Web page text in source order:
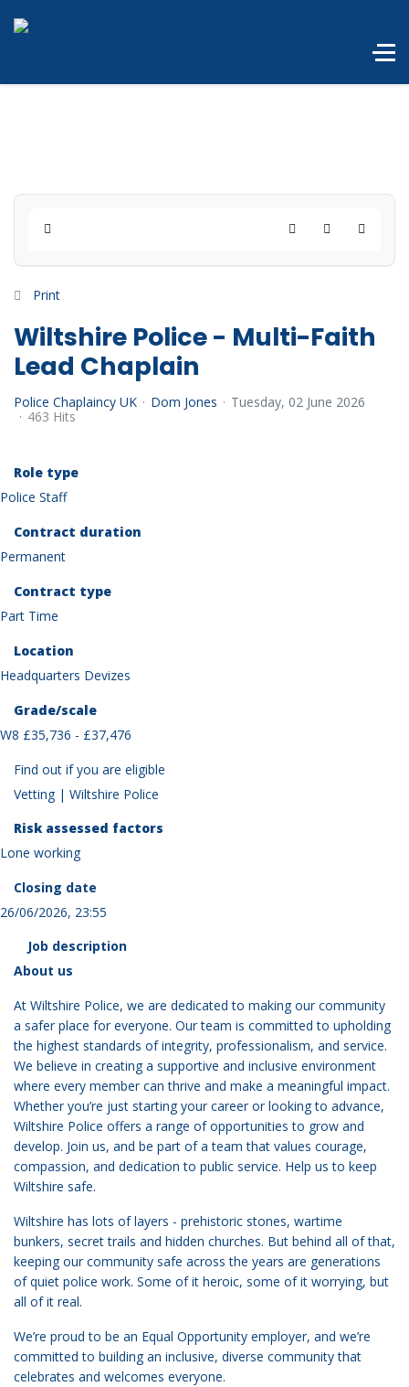
Home SearchSubscribe to
Print
Wiltshire Police - Multi-Faith
Lead Chaplain
Police Chaplaincy UK Dom Jones
Tuesday, 02 June 2026
463 Hits
Role type
Police Staff
Contract duration
Permanent
Contract type
Part Time
Location
Headquarters Devizes
Grade/scale
W8 £35,736 - £37,476
Find out if you are eligible
Vetting | Wiltshire Police
Risk assessed factors
Lone working
Closing date
26/06/2026, 23:55
Job description
About us
At Wiltshire Police, we are dedicated to making our community
a safer place for everyone. Our team is committed to upholding
the highest standards of integrity, professionalism, and service.
We believe in creating a supportive and inclusive environment
where every member can thrive and make a meaningful impact.
Whether you’re just starting your career or looking to advance,
Wiltshire Police offers a range of opportunities to grow and
develop. Join us, and be part of a team that values courage,
compassion, and dedication to public service. Help us to keep
Wiltshire safe.
Wiltshire has lots of layers - prehistoric stones, wartime
bunkers, secret trails and hidden churches. But behind all of that,
keeping our community safe across the years are generations
of quiet police work. Some of it heroic, some of it worrying, but
all of it real.
We’re proud to be an Equal Opportunity employer, and we’re
committed to building an inclusive, diverse community that
celebrates and welcomes everyone.